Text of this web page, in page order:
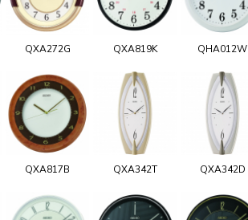
QXA272G QXA819K QHA012W
QXA817B QXA342T QXA342D